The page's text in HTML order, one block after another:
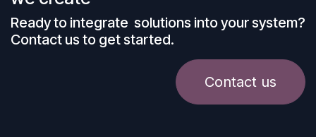
Ready to integrate solutions into your system?
Contact us to get started.
Contact us